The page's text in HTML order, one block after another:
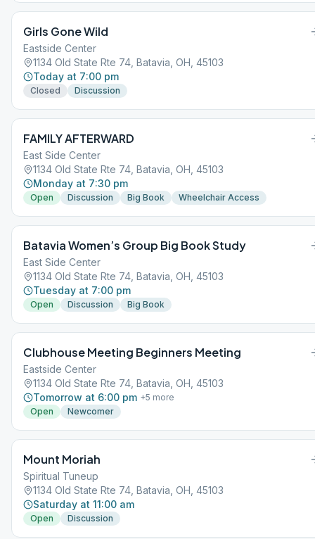
Girls Gone Wild
Eastside Center
1134 Old State Rte 74, Batavia, OH, 45103
Today at 7:00 pm
Closed Discussion
FAMILY AFTERWARD
East Side Center
1134 Old State Rte 74, Batavia, OH, 45103
Monday at 7:30 pm
Open Discussion Big Book Wheelchair Access
Batavia Women’s Group Big Book Study
East Side Center
1134 Old State Rte 74, Batavia, OH, 45103
Tuesday at 7:00 pm
Open Discussion Big Book
Clubhouse Meeting Beginners Meeting
Eastside Center
1134 Old State Rte 74, Batavia, OH, 45103
Tomorrow at 6:00 pm +5 more
Open
Newcomer
Mount Moriah
Spiritual Tuneup
1134 Old State Rte 74, Batavia, OH, 45103
Saturday at 11:00 am
Open Discussion